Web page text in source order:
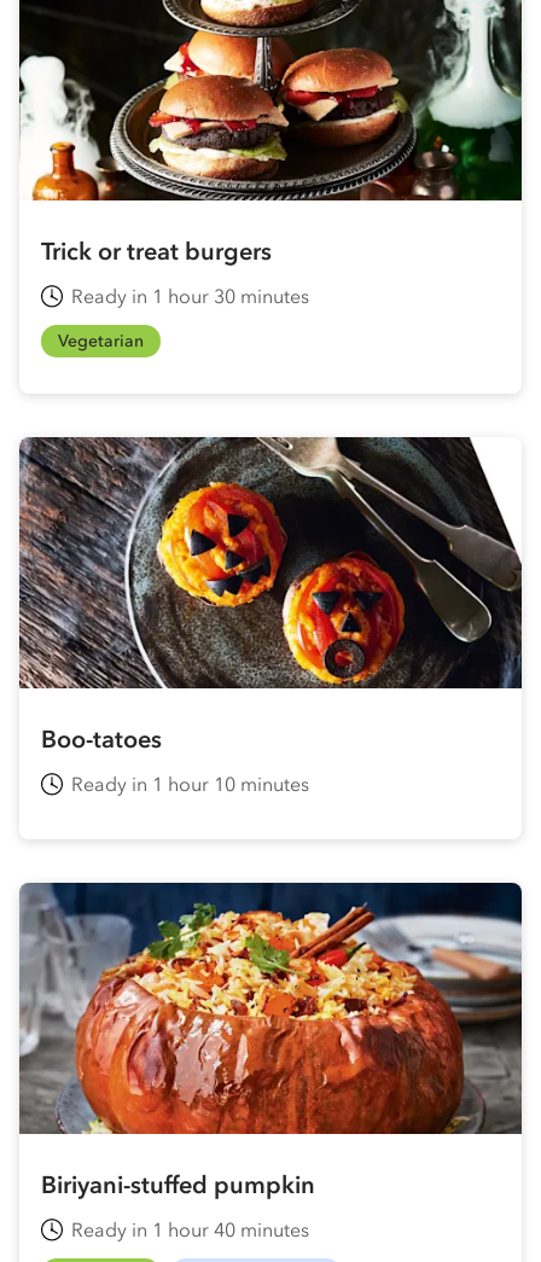
Trick or treat burgers
Ready in 1 hour 30 minutes
Vegetarian
Boo-tatoes
Ready in 1 hour 10 minutes
Biriyani-stuffed pumpkin
Ready in 1 hour 40 minutes